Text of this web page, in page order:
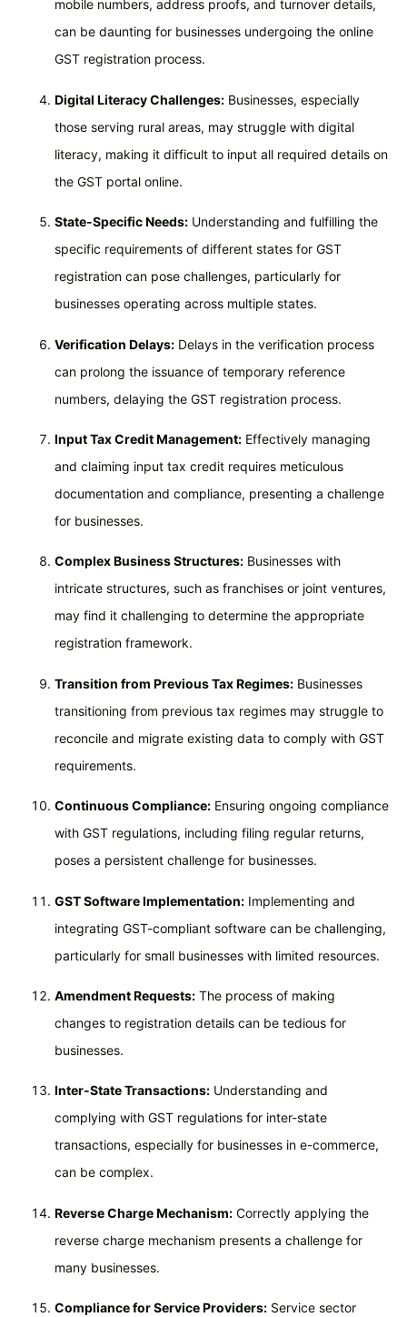
mobile numbers, address proofs, and turnover details,
can be daunting for businesses undergoing the online
GST registration process.
Digital Literacy Challenges: Businesses, especially
those serving rural areas, may struggle with digital
literacy, making it difficult to input all required details on
the GST portal online.
State-Specific Needs: Understanding and fulfilling the
specific requirements of different states for GST
registration can pose challenges, particularly for
businesses operating across multiple states.
Verification Delays: Delays in the verification process
can prolong the issuance of temporary reference
numbers, delaying the GST registration process.
Input Tax Credit Management: Effectively managing
and claiming input tax credit requires meticulous
documentation and compliance, presenting a challenge
for businesses.
Complex Business Structures: Businesses with
intricate structures, such as franchises or joint ventures,
may find it challenging to determine the appropriate
registration framework.
Transition from Previous Tax Regimes: Businesses
transitioning from previous tax regimes may struggle to
reconcile and migrate existing data to comply with GST
requirements.
Continuous Compliance: Ensuring ongoing compliance
with GST regulations, including filing regular returns,
poses a persistent challenge for businesses.
GST Software Implementation: Implementing and
integrating GST-compliant software can be challenging,
particularly for small businesses with limited resources.
Amendment Requests: The process of making
changes to registration details can be tedious for
businesses.
Inter-State Transactions: Understanding and
complying with GST regulations for inter-state
transactions, especially for businesses in e-commerce,
can be complex.
Reverse Charge Mechanism: Correctly applying the
reverse charge mechanism presents a challenge for
many businesses.
Compliance for Service Providers: Service sector